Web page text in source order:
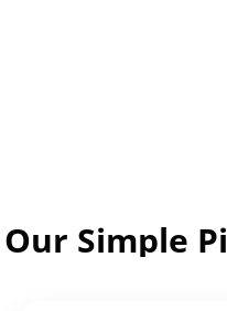
Our Simple